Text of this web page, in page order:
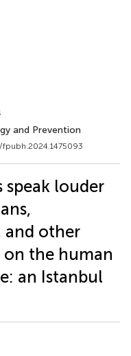
and Prevention
louder
and other
on the human
an Istanbul